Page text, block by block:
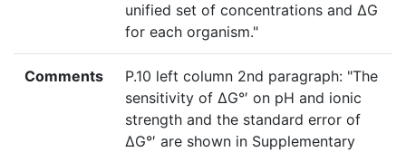
unified set of concentrations and ΔG
for each organism."
Comments
P.10 left column 2nd paragraph: "The
sensitivity of ΔG°′ on pH and ionic
strength and the standard error of
ΔG°′ are shown in Supplementary